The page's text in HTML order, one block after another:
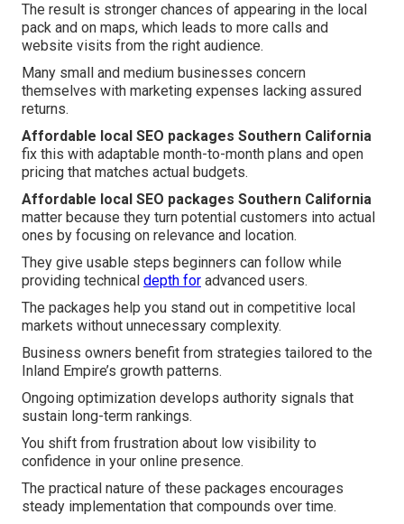
The result is stronger chances of appearing in the local
pack and on maps, which leads to more calls and
website visits from the right audience.
Many small and medium businesses concern
themselves with marketing expenses lacking assured
returns.
Affordable local SEO packages Southern California
fix this with adaptable month-to-month plans and open
pricing that matches actual budgets.
Affordable local SEO packages Southern California
matter because they turn potential customers into actual
ones by focusing on relevance and location.
They give usable steps beginners can follow while
providing technical depth for advanced users.
The packages help you stand out in competitive local
markets without unnecessary complexity.
Business owners benefit from strategies tailored to the
Inland Empire’s growth patterns.
Ongoing optimization develops authority signals that
sustain long-term rankings.
You shift from frustration about low visibility to
confidence in your online presence.
The practical nature of these packages encourages
steady implementation that compounds over time.